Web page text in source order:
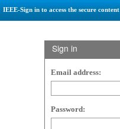
IEEE-Sign in to access the secure content
Sign in
Email address:
Password: